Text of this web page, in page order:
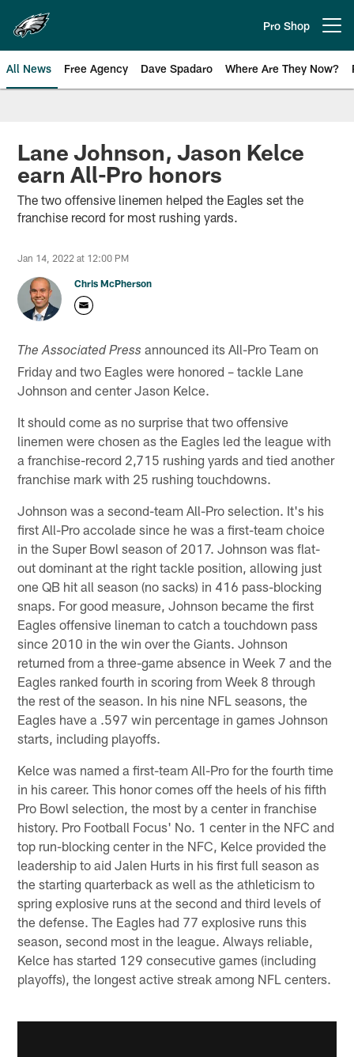
main
content
Pro Shop
All News Free Agency Dave Spadaro Where Are They Now?
Philadelphia Eagles News
Lane Johnson, Jason Kelce
earn All-Pro honors
The two offensive linemen helped the Eagles set the
franchise record for most rushing yards.
Jan 14, 2022 at 12:00 PM
Chris McPherson
The Associated Press announced its All-Pro Team on
Friday and two Eagles were honored – tackle Lane
Johnson and center Jason Kelce.
It should come as no surprise that two offensive
linemen were chosen as the Eagles led the league with
a franchise-record 2,715 rushing yards and tied another
franchise mark with 25 rushing touchdowns.
Johnson was a second-team All-Pro selection. It's his
first All-Pro accolade since he was a first-team choice
in the Super Bowl season of 2017. Johnson was flat-
out dominant at the right tackle position, allowing just
one QB hit all season (no sacks) in 416 pass-blocking
snaps. For good measure, Johnson became the first
Eagles offensive lineman to catch a touchdown pass
since 2010 in the win over the Giants. Johnson
returned from a three-game absence in Week 7 and the
Eagles ranked fourth in scoring from Week 8 through
the rest of the season. In his nine NFL seasons, the
Eagles have a .597 win percentage in games Johnson
starts, including playoffs.
Kelce was named a first-team All-Pro for the fourth time
in his career. This honor comes off the heels of his fifth
Pro Bowl selection, the most by a center in franchise
history. Pro Football Focus' No. 1 center in the NFC and
top run-blocking center in the NFC, Kelce provided the
leadership to aid Jalen Hurts in his first full season as
the starting quarterback as well as the athleticism to
spring explosive runs at the second and third levels of
the defense. The Eagles had 77 explosive runs this
season, second most in the league. Always reliable,
Kelce has started 129 consecutive games (including
playoffs), the longest active streak among NFL centers.